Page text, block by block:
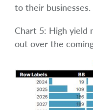
to their businesses.
Chart 5: High yield
out over the